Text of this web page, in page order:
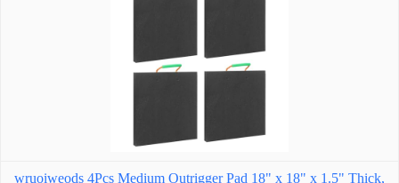
wruoiweods 4Pcs Medium Outrigger Pad 18" x 18" x 1.5" Thick,